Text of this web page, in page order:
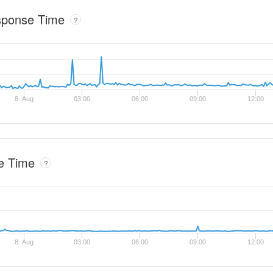
Time ?
8. Aug 03:00 06:00 09:00 12:00
Time ?
8. Aug 03:00 06:00 09:00 12:00